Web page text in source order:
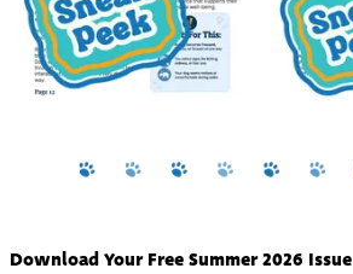
Download Your Free Summer 2026 Issue